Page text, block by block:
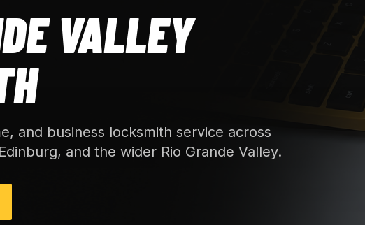
VALLEY
and business locksmith service across
and the wider Rio Grande Valley.